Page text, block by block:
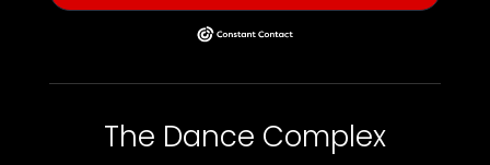
The Dance Complex